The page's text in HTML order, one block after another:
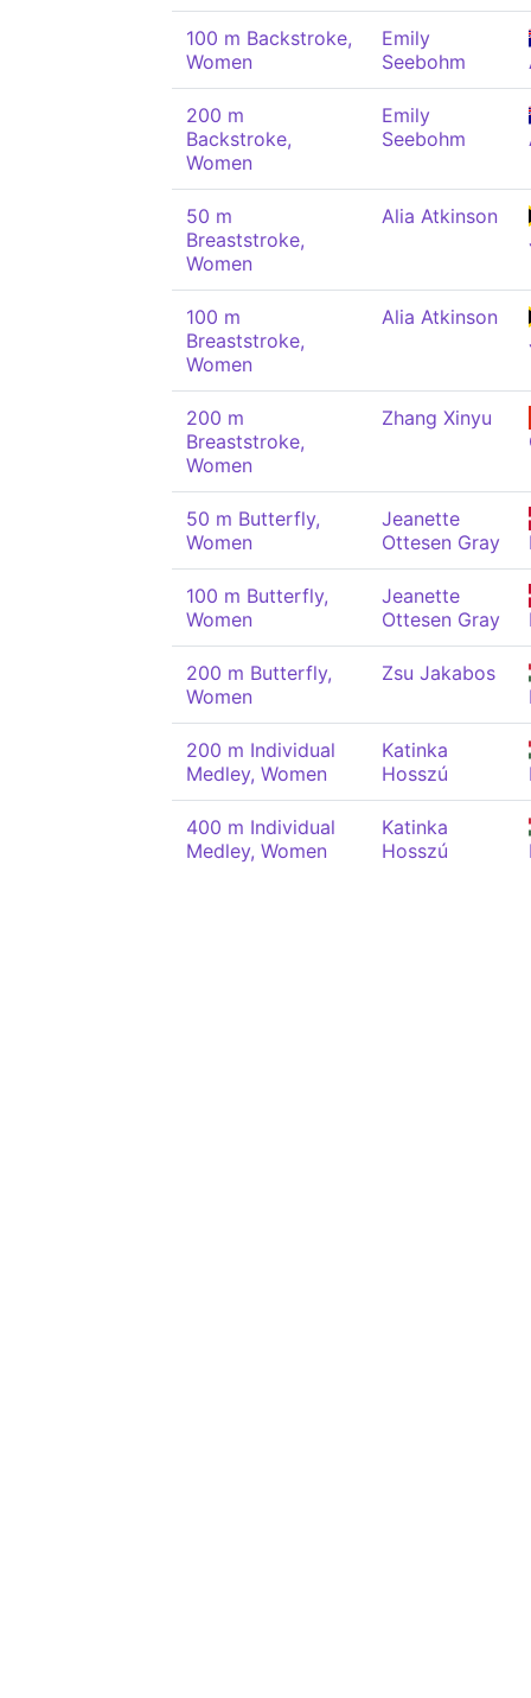
100 m Backstroke,
Women
Emily
Seebohm
200 m
Backstroke,
Women
Emily
Seebohm
50 m
Breaststroke,
Women
Alia Atkinson
100 m
Breaststroke,
Women
Alia Atkinson
200 m
Breaststroke,
Women
Zhang Xinyu
50 m Butterfly,
Women
Jeanette
Ottesen Gray
100 m Butterfly,
Women
Jeanette
Ottesen Gray
200 m Butterfly,
Women
Zsu Jakabos
200 m Individual
Medley, Women
Katinka
Hosszú
400 m Individual
Medley, Women
Katinka
Hosszú